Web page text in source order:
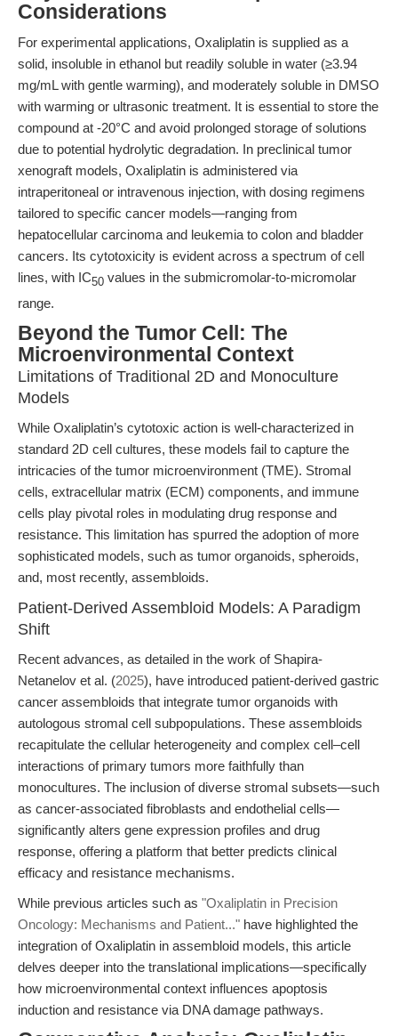
Considerations
For experimental applications, Oxaliplatin is supplied as a
solid, insoluble in ethanol but readily soluble in water (≥3.94
mg/mL with gentle warming), and moderately soluble in DMSO
with warming or ultrasonic treatment. It is essential to store the
compound at -20°C and avoid prolonged storage of solutions
due to potential hydrolytic degradation. In preclinical tumor
xenograft models, Oxaliplatin is administered via
intraperitoneal or intravenous injection, with dosing regimens
tailored to specific cancer models—ranging from
hepatocellular carcinoma and leukemia to colon and bladder
cancers. Its cytotoxicity is evident across a spectrum of cell
lines, with IC50 values in the submicromolar-to-micromolar
range.
Beyond the Tumor Cell: The
Microenvironmental Context
Limitations of Traditional 2D and Monoculture
Models
While Oxaliplatin’s cytotoxic action is well-characterized in
standard 2D cell cultures, these models fail to capture the
intricacies of the tumor microenvironment (TME). Stromal
cells, extracellular matrix (ECM) components, and immune
cells play pivotal roles in modulating drug response and
resistance. This limitation has spurred the adoption of more
sophisticated models, such as tumor organoids, spheroids,
and, most recently, assembloids.
Patient-Derived Assembloid Models: A Paradigm
Shift
Recent advances, as detailed in the work of Shapira-
Netanelov et al. (2025), have introduced patient-derived gastric
cancer assembloids that integrate tumor organoids with
autologous stromal cell subpopulations. These assembloids
recapitulate the cellular heterogeneity and complex cell–cell
interactions of primary tumors more faithfully than
monocultures. The inclusion of diverse stromal subsets—such
as cancer-associated fibroblasts and endothelial cells—
significantly alters gene expression profiles and drug
response, offering a platform that better predicts clinical
efficacy and resistance mechanisms.
While previous articles such as "Oxaliplatin in Precision
Oncology: Mechanisms and Patient..." have highlighted the
integration of Oxaliplatin in assembloid models, this article
delves deeper into the translational implications—specifically
how microenvironmental context influences apoptosis
induction and resistance via DNA damage pathways.